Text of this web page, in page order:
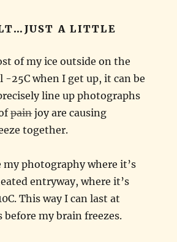
A LITTLE
of my ice outside on the
-25C when I get up, it can be
line up photographs
painjoy are causing
together.
my photography where it’s
entryway, where it’s
This way I can last at
before my brain freezes.